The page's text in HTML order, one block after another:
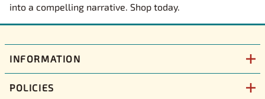
into a compelling narrative. Shop today.
INFORMATION
POLICIES